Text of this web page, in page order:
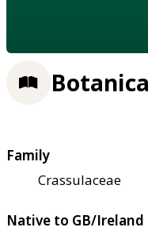
Family
Crassulaceae
Native to GB/Ireland